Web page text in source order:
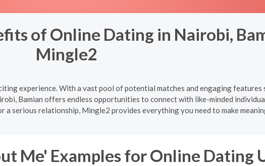
of Online Dating in Nairobi,
Mingle2
experience. With a vast pool of potential matches and engaging features
Bamian offers endless opportunities to connect with like-minded
serious relationship, Mingle2 provides everything you need to make
Me' Examples for Online Dating